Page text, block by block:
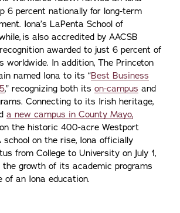
6 percent nationally for long-term
Iona’s LaPenta School of
is also accredited by AACSB
awarded to just 6 percent of
worldwide. In addition, The Princeton
named Iona to its “Best Business
,” recognizing both its on-campus and
Connecting to its Irish heritage,
a new campus in County Mayo,
the historic 400-acre Westport
school on the rise, Iona officially
from College to University on July 1,
growth of its academic programs
of an Iona education.